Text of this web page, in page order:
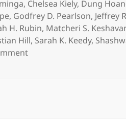
, Chelsea Kiely, Dung
, Godfrey D. Pearlson, Jeffrey
H. Rubin, Matcheri S.
Hill, Sarah K. Keedy,
on Peripheral